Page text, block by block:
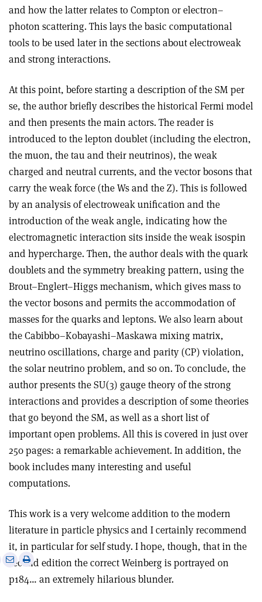
and how the latter relates to Compton or electron–
photon scattering. This lays the basic computational
tools to be used later in the sections about electroweak
and strong interactions.
At this point, before starting a description of the SM per
se, the author briefly describes the historical Fermi model
and then presents the main actors. The reader is
introduced to the lepton doublet (including the electron,
the muon, the tau and their neutrinos), the weak
charged and neutral currents, and the vector bosons that
carry the weak force (the Ws and the Z). This is followed
by an analysis of electroweak unification and the
introduction of the weak angle, indicating how the
electromagnetic interaction sits inside the weak isospin
and hypercharge. Then, the author deals with the quark
doublets and the symmetry breaking pattern, using the
Brout–Englert–Higgs mechanism, which gives mass to
the vector bosons and permits the accommodation of
masses for the quarks and leptons. We also learn about
the Cabibbo–Kobayashi–Maskawa mixing matrix,
neutrino oscillations, charge and parity (CP) violation,
the solar neutrino problem, and so on. To conclude, the
author presents the SU(3) gauge theory of the strong
interactions and provides a description of some theories
that go beyond the SM, as well as a short list of
important open problems. All this is covered in just over
250 pages: a remarkable achievement. In addition, the
book includes many interesting and useful
computations.
This work is a very welcome additionto the modern
literature in particle physics and I certainly recommend
it, in particular for self study. I hope, though, that in the
second edition the correct Weinberg is portrayed on
p184… an extremely hilarious blunder.
Share
via
email
Print